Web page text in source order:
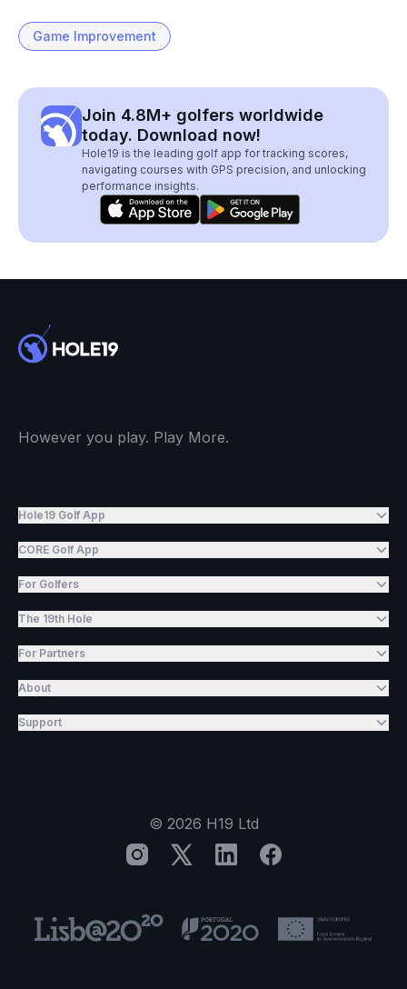
Game Improvement
Join 4.8M+ golfers worldwide
today. Download now!
Hole19 is the leading golf app for tracking scores,
navigating courses with GPS precision, and unlocking
performance insights.
However you play. Play More.
Hole19 Golf App
CORE Golf App
For Golfers
The 19th Hole
For Partners
About
Support
© 2026 H19 Ltd